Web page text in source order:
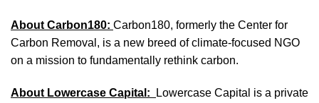
About Carbon180: Carbon180, formerly the Center for
Carbon Removal, is a new breed of climate-focused NGO
on a mission to fundamentally rethink carbon.
About Lowercase Capital:
Lowercase Capital is a private